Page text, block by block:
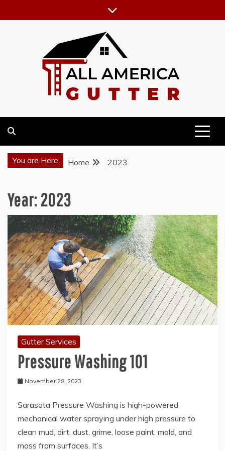
to
ALL AMERICA GUTTER
GUTTER INSTALLATION BUSINESS
You are Here Home 2023
Year:2023
Gutter Services
Pressure Washing 101
November 28, 2023
Sarasota Pressure Washing is high-powered
mechanical water spraying under high pressure to
clean mud, dirt, dust, grime, loose paint, mold, and
moss from surfaces. It’s